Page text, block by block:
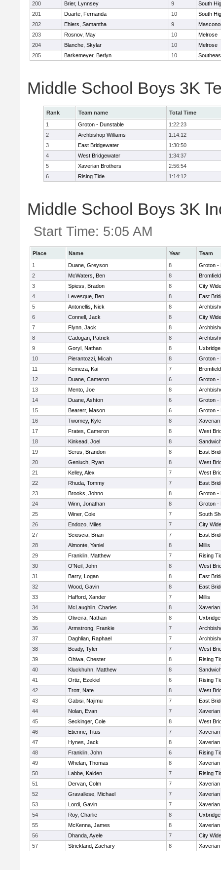
200
Brier, Lynnsey 9
South
201
Duarte, Fernanda 10
South
202
Ehlers, Samantha 9
203
Rosnov, May 10
Melrose
204
Blanche, Skylar 10
Melrose
205
Barkemeyer, Berlyn 10
Middle School Boys 3K
Rank Team name
Total Time
1
Groton - Dunstable
1:22:23
2
Archbishop Williams
1:14:12
3
East Bridgewater
1:30:50
4
West Bridgewater
1:34:37
5
Xaverian Brothers
2:56:54
6
Rising Tide 1:14:12
Middle School Boys 3K
Start Time: 5:05 AM
Place Name Year
Team
1
Duane, Greyson 8
Groton -
2
McWaters, Ben 8
3
Spiess, Bradon 8
City
4
Levesque, Ben 8
East
5
Antonellis, Nick 8
6
Connell, Jack 8
City
7
Flynn, Jack 8
8
Cadogan, Patrick 8
9
Goryl, Nathan 8
Uxbridge
10
Pierantozzi, Micah 8
Groton -
11
Kemeza, Kai 7
12
Duane, Cameron 6
Groton -
13
Mento, Joe 8
14
Duane, Ashton 6
Groton -
15
Bearerr, Mason 6
Groton -
16
Twomey, Kyle 8
17
Frates, Cameron 8
West
18
Kinkead, Joel 8
19
Serus, Brandon 8
East
20
Geniuch, Ryan 8
West
21
Kelley, Alex 7
West
22
Rhuda, Tommy 7
East
23
Brooks, Johno 8
Groton -
24
Winn, Jonathan 8
Groton -
25
Winer, Cole 7
South
26
Endozo, Miles 7
City
27
Scioscia, Brian 7
East
28
Almonte, Yaniel 8
Millis
29
Franklin, Matthew 7
Rising
30
O'Neil, John 8
West
31
Barry, Logan 8
East
32
Wood, Gavin 8
East
33
Hafford, Xander 7
Millis
34
McLaughlin, Charles 8
35
Oliveira, Nathan 8
Uxbridge
36
Armstrong, Frankie 7
37
Daghlian, Raphael 7
38
Beady, Tyler 7
West
39
Ohiwa, Chester 8
Rising
40
Kluckhuhn, Matthew 8
41
Ortiz, Ezekiel 6
Rising
42
Trott, Nate 8
West
43
Gabisi, Najimu 7
East
44
Nolan, Evan 7
45
Seckinger, Cole 8
West
46
Etienne, Titus 7
47
Hynes, Jack 8
48
Franklin, John 6
Rising
49
Whelan, Thomas 8
50
Labbe, Kaiden 7
Rising
51
Dervan, Colm 7
52
Gravallese, Michael 7
53
Lordi, Gavin 7
54
Roy, Charlie 8
Uxbridge
55
McKenna, James 8
56
Dhanda, Ayele 7
City
57
Strickland, Zachary 8